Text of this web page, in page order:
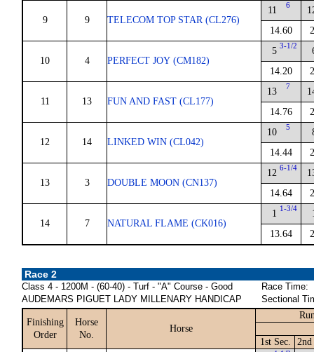
9 9 TELECOM TOP STAR (CL276)
11 6
14.60
10 4 PERFECT JOY (CM182)
5 3-1/2
14.20
11 13 FUN AND FAST (CL177)
13 7
14.76
12 14 LINKED WIN (CL042)
10 5
14.44
13 3 DOUBLE MOON (CN137)
12 6-1/4
14.64
14 7 NATURAL FLAME (CK016)
1 1-3/4
13.64
Race 2
Class 4 - 1200M - (60-40) - Turf - "A" Course - Good
AUDEMARS PIGUET LADY MILLENARY HANDICAP
Race Time:
Sectional
Finishing
Order
Horse
No.
Horse
1st Sec. 2nd